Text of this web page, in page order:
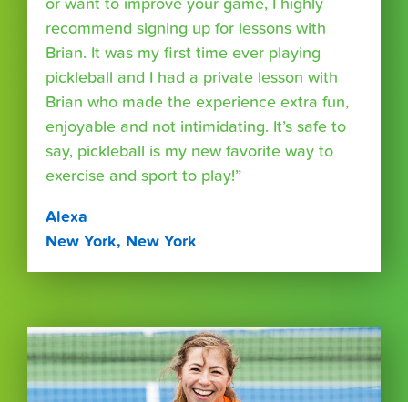
or want to improve your game, I highly
recommend signing up for lessons with
Brian. It was my first time ever playing
pickleball and I had a private lesson with
Brian who made the experience extra fun,
enjoyable and not intimidating. It’s safe to
say, pickleball is my new favorite way to
exercise and sport to play!”
Alexa
New York, New York